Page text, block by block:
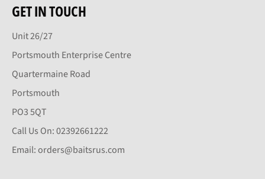
GET IN TOUCH
Unit 26/27
Portsmouth Enterprise Centre
Quartermaine Road
Portsmouth
PO3 5QT
Call Us On: 02392661222
Email: orders@baitsrus.com